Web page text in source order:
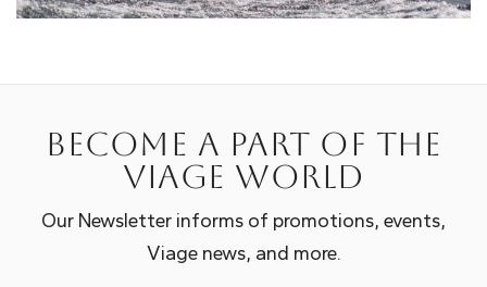
Become a part of the
Viage world
Our Newsletter informs of promotions, events,
Viage news, and more.